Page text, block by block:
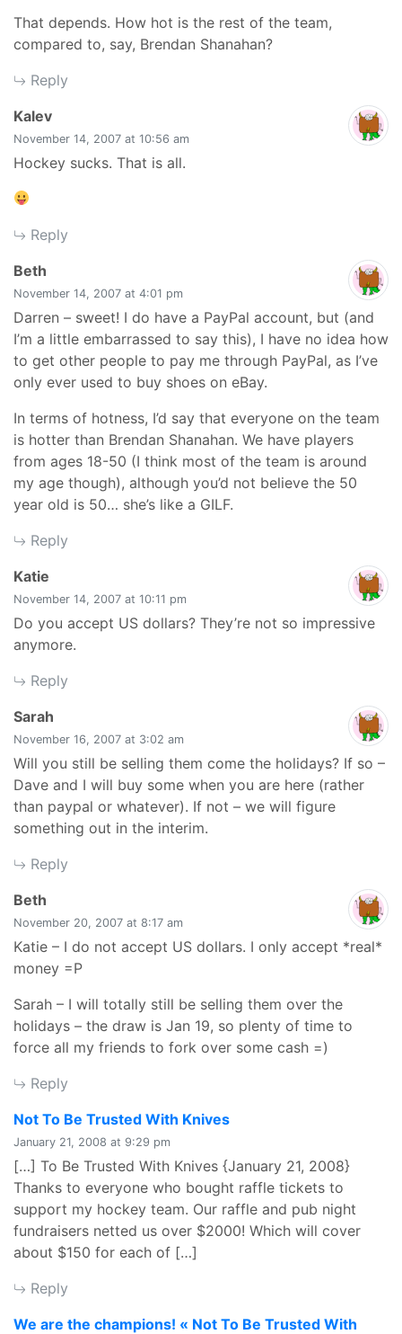
That depends. How hot is the rest of the team,
compared to, say, Brendan Shanahan?
Reply
Kalevsays:
November 14, 2007 at 10:56 am
Hockey sucks. That is all.
Reply
Beth
November 14, 2007 at 4:01 pm
Darren – sweet! I do have a PayPal account, but (and
I’m a little embarrassed to say this), I have no idea how
to get other people to pay me through PayPal, as I’ve
only ever used to buy shoes on eBay.
In terms of hotness, I’d say that everyone on the team
is hotter than Brendan Shanahan. We have players
from ages 18-50 (I think most of the team is around
my age though), although you’d not believe the 50
year old is 50… she’s like a GILF.
Reply
Katie
November 14, 2007 at 10:11 pm
Do you accept US dollars? They’re not so impressive
anymore.
Reply
Sarah
November 16, 2007 at 3:02 am
Will you still be selling them come the holidays? If so –
Dave and I will buy some when you are here (rather
than paypal or whatever). If not – we will figure
something out in the interim.
Reply
Beth
November 20, 2007 at 8:17 am
Katie – I do not accept US dollars. I only accept *real*
money =P
Sarah – I will totally still be selling them over the
holidays – the draw is Jan 19, so plenty of time to
force all my friends to fork over some cash =)
Reply
Not To Be Trusted With Knivessays:
January 21, 2008 at 9:29 pm
[…] To Be Trusted With Knives {January 21, 2008}
Thanks to everyone who bought raffle tickets to
support my hockey team. Our raffle and pub night
fundraisers netted us over $2000! Which will cover
about $150 for each of […]
Reply
We are the champions! « Not To Be Trusted With